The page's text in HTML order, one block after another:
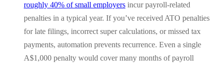
roughly 40% of small employers incur payroll-related
penalties in a typical year. If you’ve received ATO penalties
for late filings, incorrect super calculations, or missed tax
payments, automation prevents recurrence. Even a single
A$1,000 penalty would cover many months of payroll